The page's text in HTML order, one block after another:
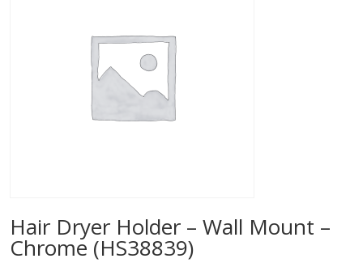
Hair Dryer Holder – Wall Mount –
Chrome (HS38839)